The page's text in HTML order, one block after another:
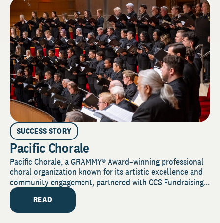
SUCCESS STORY
Pacific Chorale
Pacific Chorale, a GRAMMY® Award–winning professional
choral organization known for its artistic excellence and
community engagement, partnered with CCS Fundraising...
READ